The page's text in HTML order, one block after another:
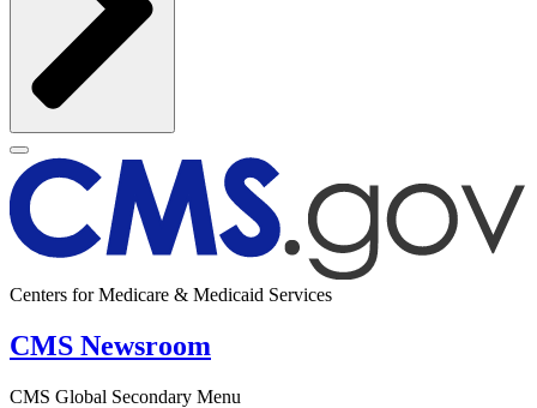
Centers for Medicare & Medicaid Services
CMS Newsroom
CMS Global Secondary Menu